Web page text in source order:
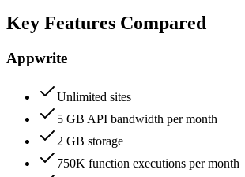
Key Features Compared
Appwrite
Unlimited sites
5 GB API bandwidth per month
2 GB storage
750K function executions per month